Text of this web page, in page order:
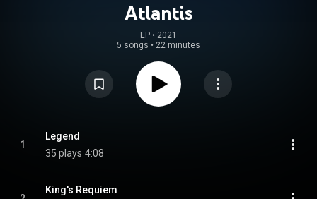
Atlantis
EP • 2021
5 songs • 22 minutes
1
Legend
35 plays 4:08
King's Requiem